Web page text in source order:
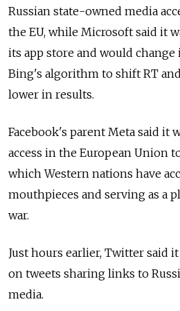
Russian state-owned media
the EU, while Microsoft said it
its app store and would change
Bing's algorithm to shift RT
lower in results.
Facebook's parent Meta said it
access in the European Union
which Western nations have
mouthpieces and serving as a
war.
Just hours earlier, Twitter said
on tweets sharing links to
media.